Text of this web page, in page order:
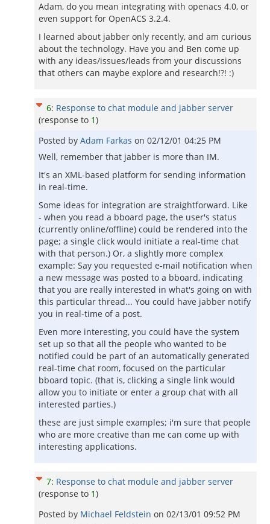
Adam, do you mean integrating with openacs 4.0, or
even support for OpenACS 3.2.4.
I learned about jabber only recently, and am curious
about the technology. Have you and Ben come up
with any ideas/issues/leads from your discussions
that others can maybe explore and research!?! :)
6: Response to chat module and jabber server
(response to 1)
Posted by Adam Farkas on 02/12/01 04:25 PM
Well, remember that jabber is more than IM.
It's an XML-based platform for sending information
in real-time.
Some ideas for integration are straightforward. Like
- when you read a bboard page, the user's status
(currently online/offline) could be rendered into the
page; a single click would initiate a real-time chat
with that person.) Or, a slightly more complex
example: Say you requested e-mail notification when
a new message was posted to a bboard, indicating
that you are really interested in what's going on with
this particular thread... You could have jabber notify
you in real-time of a post.
Even more interesting, you could have the system
set up so that all the people who wanted to be
notified could be part of an automatically generated
real-time chat room, focused on the particular
bboard topic. (that is, clicking a single link would
allow you to initiate or enter a group chat with all
interested parties.)
these are just simple examples; i'm sure that people
who are more creative than me can come up with
interesting applications.
7: Response to chat module and jabber server
(response to 1)
Posted by Michael Feldstein on 02/13/01 09:52 PM